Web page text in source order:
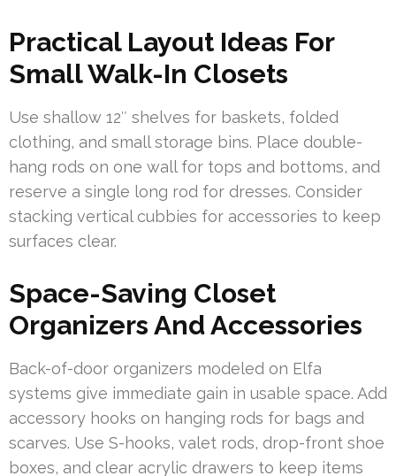
Practical Layout Ideas For
Small Walk-In Closets
Use shallow 12″ shelves for baskets, folded
clothing, and small storage bins. Place double-
hang rods on one wall for tops and bottoms, and
reserve a single long rod for dresses. Consider
stacking vertical cubbies for accessories to keep
surfaces clear.
Space-Saving Closet
Organizers And Accessories
Back-of-door organizers modeled on Elfa
systems give immediate gain in usable space. Add
accessory hooks on hanging rods for bags and
scarves. Use S-hooks, valet rods, drop-front shoe
boxes, and clear acrylic drawers to keep items